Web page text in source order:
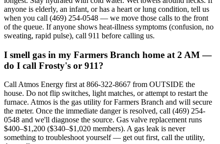
anyone is elderly, an infant, or has a heart or lung condition, tell us
when you call (469) 254-0548 — we move those calls to the front
of the queue. If anyone shows heat-illness symptoms (confusion, no
sweating, rapid pulse), call 911 before calling us.
I smell gas in my Farmers Branch home at 2 AM —
do I call Frosty's or 911?
Call Atmos Energy first at 866-322-8667 from OUTSIDE the
house. Do not flip switches, light matches, or attempt to restart the
furnace. Atmos is the gas utility for Farmers Branch and will secure
the meter. Once the immediate danger is resolved, call (469) 254-
0548 and we'll diagnose the source. Gas valve replacement runs
$400–$1,200 ($340–$1,020 members). A gas leak is never
something to troubleshoot yourself — get out first, call the utility,